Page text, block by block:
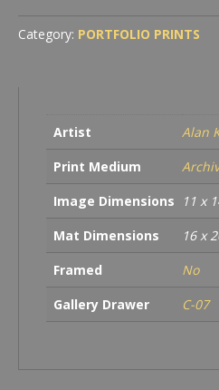
Category: PORTFOLIO PRINTS
Artist
Alan
Print Medium
Image Dimensions
11 x
Mat Dimensions
16 x
Framed
No
Gallery Drawer
C-07